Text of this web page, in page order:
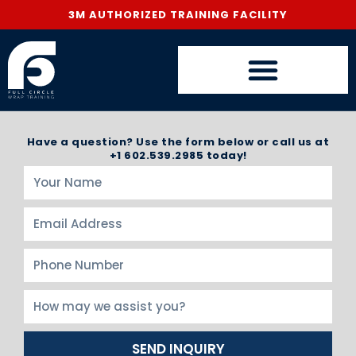
3M AUTHORIZED TRAINING FACILITY
Have a question? Use the form below or call us at
+1 602.539.2985 today!
SEND INQUIRY